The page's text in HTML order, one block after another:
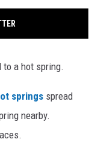
to a hot spring.
springs spread
nearby.